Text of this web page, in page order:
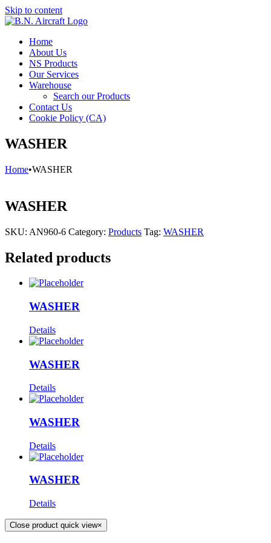
Skip to content
Home
About Us
NS Products
Our Services
Warehouse
Search our Products
Contact Us
Cookie Policy (CA)
WASHER
Home•WASHER
WASHER
SKU: AN960-6 Category: Products Tag: WASHER
Related products
WASHER
Details
WASHER
Details
WASHER
Details
WASHER
Details
Close product quick view×